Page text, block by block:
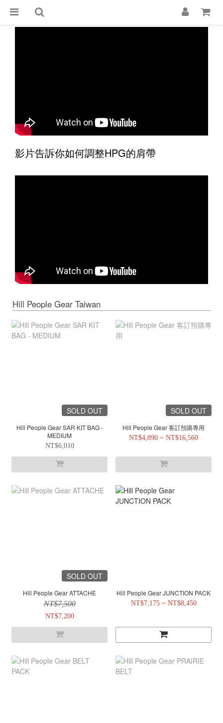
影片告訴你如何調整HPG的肩帶
Hill People Gear Taiwan
SOLD OUT
Hill People Gear SAR KIT BAG -
MEDIUM
NT$6,010
SOLD OUT
Hill People Gear 客訂預購專用
NT$4,890 ~ NT$16,560
SOLD OUT
Hill People Gear ATTACHE
NT$7,500
NT$7,200
Hill People Gear JUNCTION PACK
NT$7,175 ~ NT$8,450